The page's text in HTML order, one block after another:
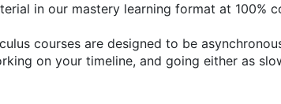
in our mastery learning format at 100%
courses are designed to be
on your timeline, and going either as